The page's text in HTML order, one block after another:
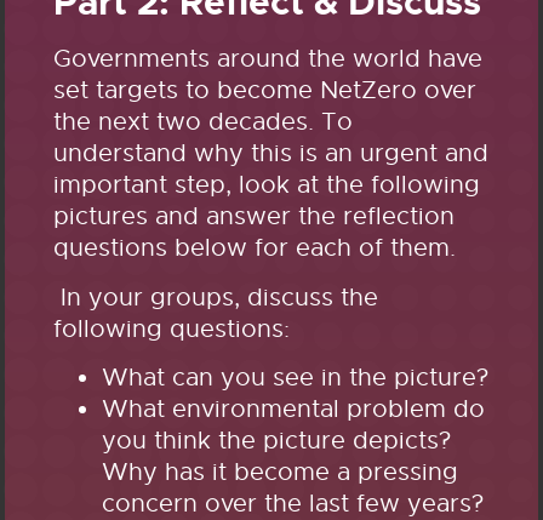
Governments around the world have
set targets to become NetZero over
the next two decades. To
understand why this is an urgent and
important step, look at the following
pictures and answer the reflection
questions below for each of them.
In your groups, discuss the
following questions:
What can you see in the picture?
What environmental problem do
you think the picture depicts?
Why has it become a pressing
concern over the last few years?